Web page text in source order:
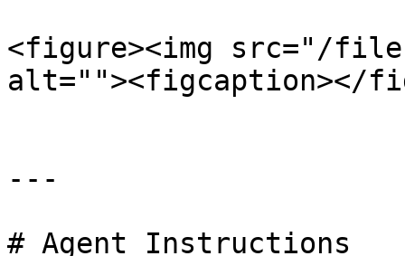
<figure><img src="/files/
alt=""><figcaption></
---
# Agent Instructions